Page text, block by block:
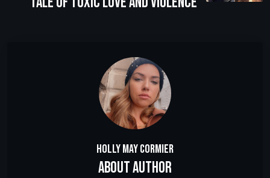
Holly May Cormier
About Author